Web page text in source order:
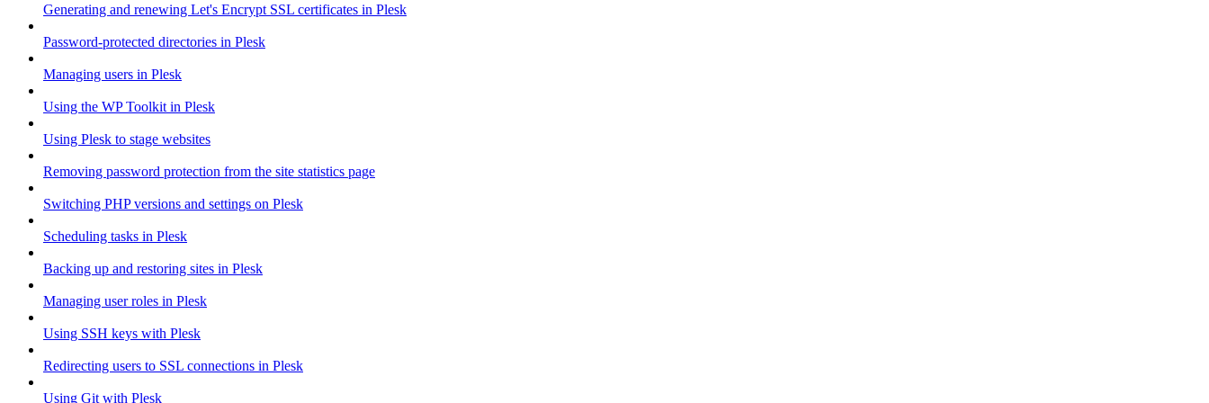
Generating and renewing Let's Encrypt SSL certificates in Plesk
Password-protected directories in Plesk
Managing users in Plesk
Using the WP Toolkit in Plesk
Using Plesk to stage websites
Removing password protection from the site statistics page
Switching PHP versions and settings on Plesk
Scheduling tasks in Plesk
Backing up and restoring sites in Plesk
Managing user roles in Plesk
Using SSH keys with Plesk
Redirecting users to SSL connections in Plesk
Using Git with Plesk